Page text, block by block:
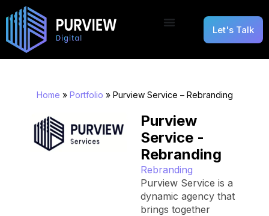
Let's Talk
Home » Portfolio » Purview Service – Rebranding
Purview
Service -
Rebranding
Rebranding
Purview Service is a
dynamic agency that
brings together